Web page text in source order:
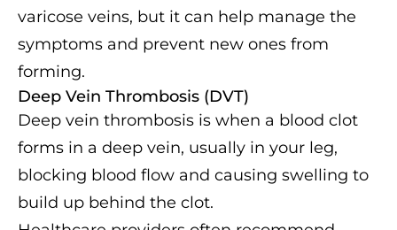
varicose veins, but it can help manage the
symptoms and prevent new ones from
forming.
Deep Vein Thrombosis (DVT)
Deep vein thrombosis is when a blood clot
forms in a deep vein, usually in your leg,
blocking blood flow and causing swelling to
build up behind the clot.